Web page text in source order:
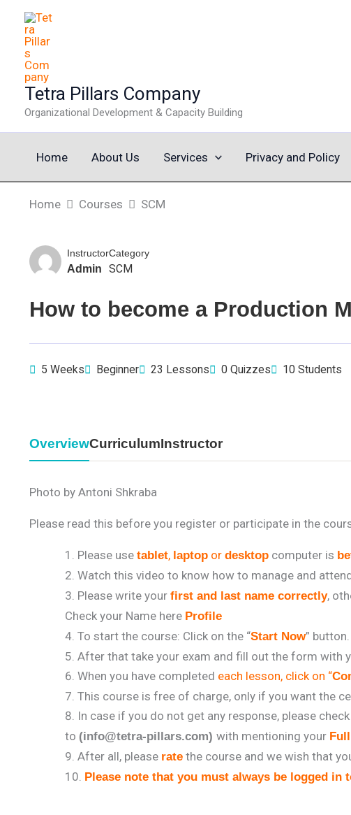
content
Tetra Pillars Company
Organizational Development & Capacity Building
Home About Us Services Privacy and Policy
Home Courses SCM
Instructor
Admin
Category
SCM
How to become a Production
5 Weeks Beginner 23 Lessons 0 Quizzes 10 Students
OverviewCurriculumInstructor
Photo by Antoni Shkraba
Please read this before you register or participate in the
Please use tablet, laptop or desktop computer is
Watch this video to know how to manage and
Please write your first and last name correctly,
Check your Name here Profile
To start the course: Click on the “Start Now” button.
After that take your exam and fill out the form with
When you have completed each lesson, click on “
This course is free of charge, only if you want the
In case if you do not get any response, please
to (info@tetra-pillars.com) with mentioning your
After all, please rate the course and we wish that
Please note that you must always be logged in